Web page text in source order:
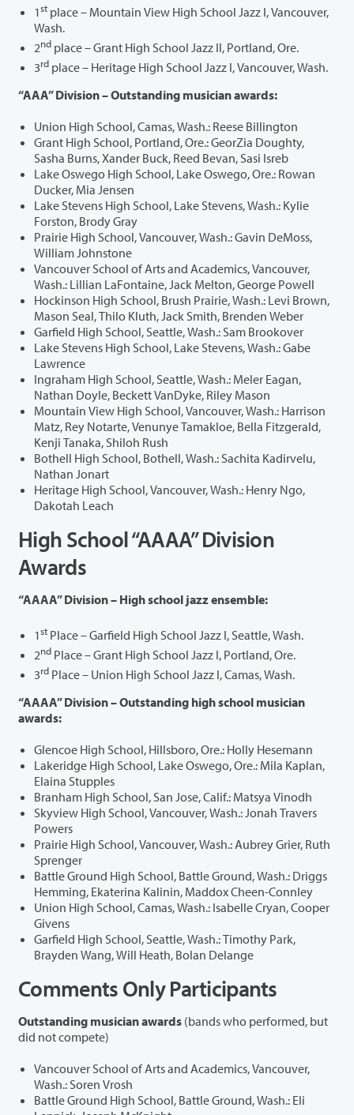
1st place – Mountain View High School Jazz I, Vancouver,
Wash.
2nd place – Grant High School Jazz II, Portland, Ore.
3rd place – Heritage High School Jazz I, Vancouver, Wash.
“AAA” Division – Outstanding musician awards:
Union High School, Camas, Wash.: Reese Billington
Grant High School, Portland, Ore.: GeorZia Doughty,
Sasha Burns, Xander Buck, Reed Bevan, Sasi Isreb
Lake Oswego High School, Lake Oswego, Ore.: Rowan
Ducker, Mia Jensen
Lake Stevens High School, Lake Stevens, Wash.: Kylie
Forston, Brody Gray
Prairie High School, Vancouver, Wash.: Gavin DeMoss,
William Johnstone
Vancouver School of Arts and Academics, Vancouver,
Wash.: Lillian LaFontaine, Jack Melton, George Powell
Hockinson High School, Brush Prairie, Wash.: Levi Brown,
Mason Seal, Thilo Kluth, Jack Smith, Brenden Weber
Garfield High School, Seattle, Wash.: Sam Brookover
Lake Stevens High School, Lake Stevens, Wash.: Gabe
Lawrence
Ingraham High School, Seattle, Wash.: Meler Eagan,
Nathan Doyle, Beckett VanDyke, Riley Mason
Mountain View High School, Vancouver, Wash.: Harrison
Matz, Rey Notarte, Venunye Tamakloe, Bella Fitzgerald,
Kenji Tanaka, Shiloh Rush
Bothell High School, Bothell, Wash.: Sachita Kadirvelu,
Nathan Jonart
Heritage High School, Vancouver, Wash.: Henry Ngo,
Dakotah Leach
High School “AAAA” Division
Awards
“AAAA” Division – High school jazz ensemble:
1st Place – Garfield High School Jazz I, Seattle, Wash.
2nd Place – Grant High School Jazz I, Portland, Ore.
3rd Place – Union High School Jazz I, Camas, Wash.
“AAAA” Division – Outstanding high school musician
awards:
Glencoe High School, Hillsboro, Ore.: Holly Hesemann
Lakeridge High School, Lake Oswego, Ore.: Mila Kaplan,
Elaina Stupples
Branham High School, San Jose, Calif.: Matsya Vinodh
Skyview High School, Vancouver, Wash.: Jonah Travers
Powers
Prairie High School, Vancouver, Wash.: Aubrey Grier, Ruth
Sprenger
Battle Ground High School, Battle Ground, Wash.: Driggs
Hemming, Ekaterina Kalinin, Maddox Cheen-Connley
Union High School, Camas, Wash.: Isabelle Cryan, Cooper
Givens
Garfield High School, Seattle, Wash.: Timothy Park,
Brayden Wang, Will Heath, Bolan Delange
Comments Only Participants
Outstanding musician awards (bands who performed, but
did not compete)
Vancouver School of Arts and Academics, Vancouver,
Wash.: Soren Vrosh
Battle Ground High School, Battle Ground, Wash.: Eli